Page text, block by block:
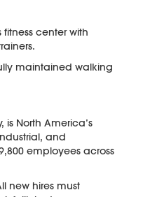
center with
maintained walking
North America’s
and
employees across
new hires must